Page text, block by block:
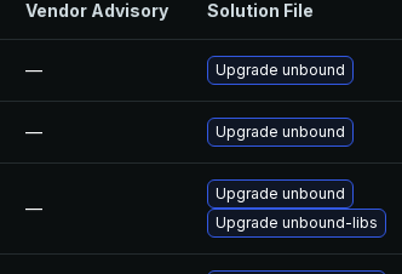
Vendor Advisory Solution File
— Upgrade unbound
— Upgrade unbound
—
Upgrade unbound
Upgrade unbound-libs